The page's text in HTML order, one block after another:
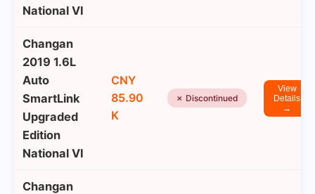
National VI
Changan
2019 1.6L
Auto
SmartLink
Upgraded
Edition
National VI
CNY
85.90
K
✗ Discontinued
View
Details
→
Changan